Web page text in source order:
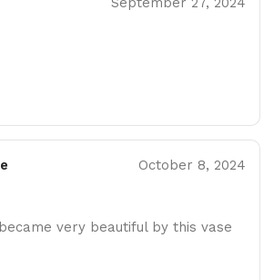
October 8, 2024
very beautiful by this vase